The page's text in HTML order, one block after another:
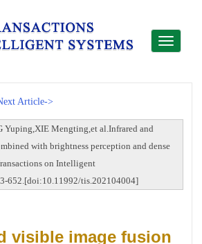
Toggle
Article->
Yuping,XIE Mengting,et al.Infrared and
with brightness perception and dense
on Intelligent
652.[doi:10.11992/tis.202104004]
visible image fusion